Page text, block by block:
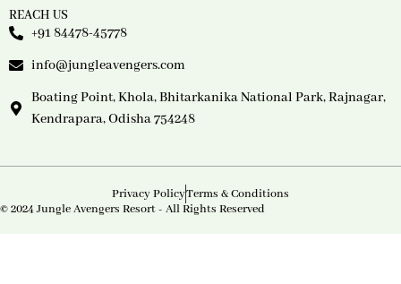
REACH US
+91 84478-45778
info@jungleavengers.com
Boating Point, Khola, Bhitarkanika National Park, Rajnagar,
Kendrapara, Odisha 754248
© 2024 Jungle Avengers Resort - All Rights Reserved
Privacy PolicyTerms & Conditions